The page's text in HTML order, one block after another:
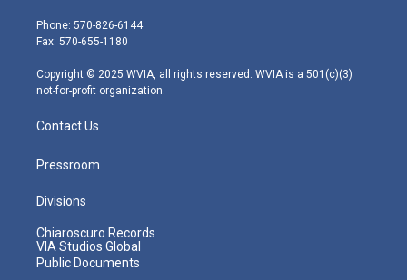
e
r
g
r
m
Phone: 570-826-6144
Fax: 570-655-1180
Copyright © 2025 WVIA, all rights reserved. WVIA is a 501(c)(3)
not-for-profit organization.
Contact Us
Pressroom
Divisions
Chiaroscuro Records
VIA Studios Global
Public Documents